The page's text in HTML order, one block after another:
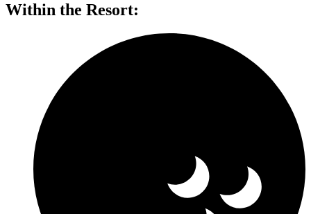
Within the Resort: